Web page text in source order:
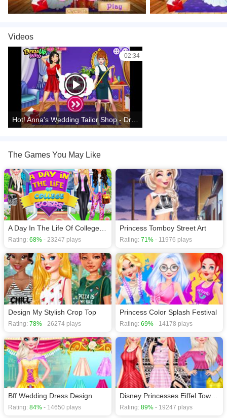
Videos
02:34
The Games You May Like
Rating: 68% - 23247 plays
Princess Tomboy Street Art
Rating: 71% - 11976 plays
Design My Stylish Crop Top
Rating: 78% - 26274 plays
Princess Color Splash Festival
Rating: 69% - 14178 plays
Bff Wedding Dress Design
Rating: 84% - 14650 plays
Disney Princesses Eiffel Tower Visiting
Rating: 89% - 19247 plays